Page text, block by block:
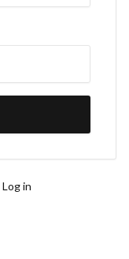
Log in